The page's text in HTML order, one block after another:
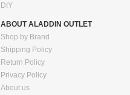
DIY
ABOUT ALADDIN OUTLET
Shop by Brand
Shipping Policy
Return Policy
Privacy Policy
About us